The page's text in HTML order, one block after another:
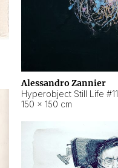
Alessandro Zannier
Hyperobject Still Life #11
150 × 150 cm